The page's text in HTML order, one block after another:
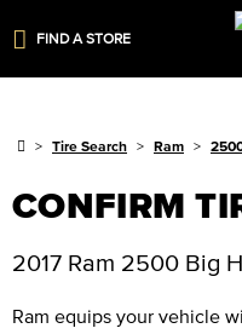
FIND A STORE
Tire Search Ram
CONFIRM
2017 Ram 2500 Big
Ram equips your vehicle